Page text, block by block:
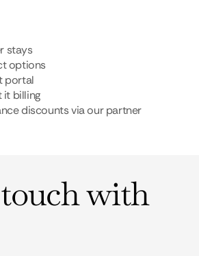
stays
options
portal
it billing
discounts via our partner
with